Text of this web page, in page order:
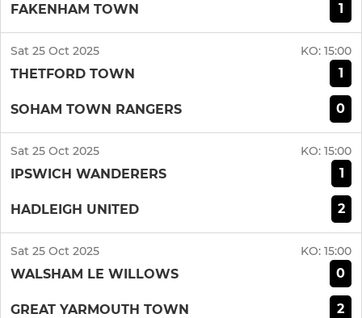
FAKENHAM TOWN 1
Sat 25 Oct 2025 KO: 15:00
THETFORD TOWN 1
SOHAM TOWN RANGERS 0
Sat 25 Oct 2025 KO: 15:00
IPSWICH WANDERERS 1
HADLEIGH UNITED 2
Sat 25 Oct 2025 KO: 15:00
WALSHAM LE WILLOWS 0
GREAT YARMOUTH TOWN 2